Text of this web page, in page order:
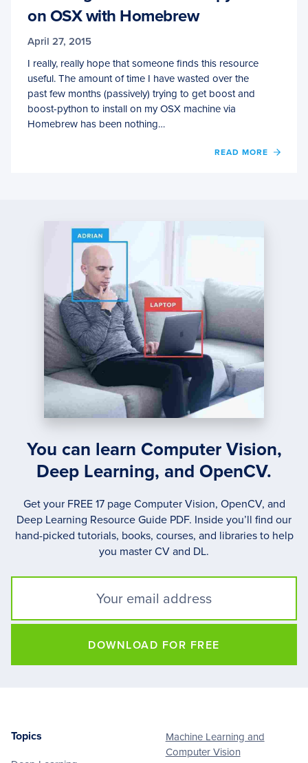
on OSX with Homebrew
April 27, 2015
I really, really hope that someone finds this resource
useful. The amount of time I have wasted over the
past few months (passively) trying to get boost and
boost-python to install on my OSX machine via
Homebrew has been nothing…
READ MORE
OF
You can learn Computer Vision,
Deep Learning, and OpenCV.
Get your FREE 17 page Computer Vision, OpenCV, and
Deep Learning Resource Guide PDF. Inside you’ll find our
hand-picked tutorials, books, courses, and libraries to help
you master CV and DL.
DOWNLOAD FOR FREE
Footer
Topics
Machine Learning and
Computer Vision